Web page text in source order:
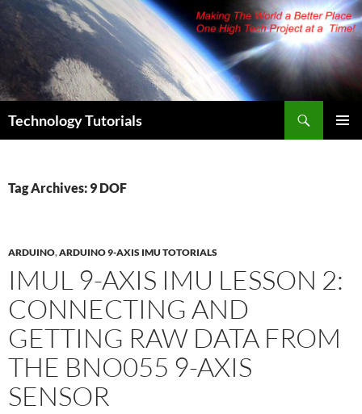
Skip
content
Technology Tutorials
Tag Archives: 9 DOF
ARDUINO,ARDUINO 9-AXIS IMU TOTORIALS
IMUL 9-AXIS IMU LESSON 2:
CONNECTING AND
GETTING RAW DATA FROM
THE BNO055 9-AXIS
SENSOR